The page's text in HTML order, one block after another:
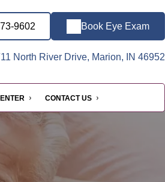
9602 Book Eye Exam
North River Drive, Marion, IN 46952
CONTACT US